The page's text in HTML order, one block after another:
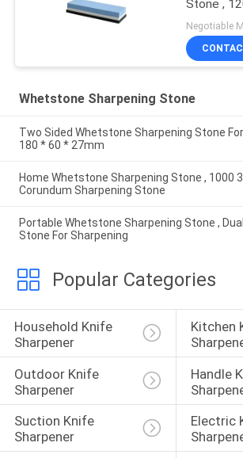
Stone ,
Knife
Negotiable
Whetstone Sharpening Stone
Two Sided Whetstone Sharpening Stone
180 * 60 * 27mm
Home Whetstone Sharpening Stone , 1000
Corundum Sharpening Stone
Portable Whetstone Sharpening Stone ,
Stone For Sharpening
Popular Categories
Household Knife
Sharpener
Kitchen
Outdoor Knife
Sharpener
Handle
Suction Knife
Sharpener
Electric